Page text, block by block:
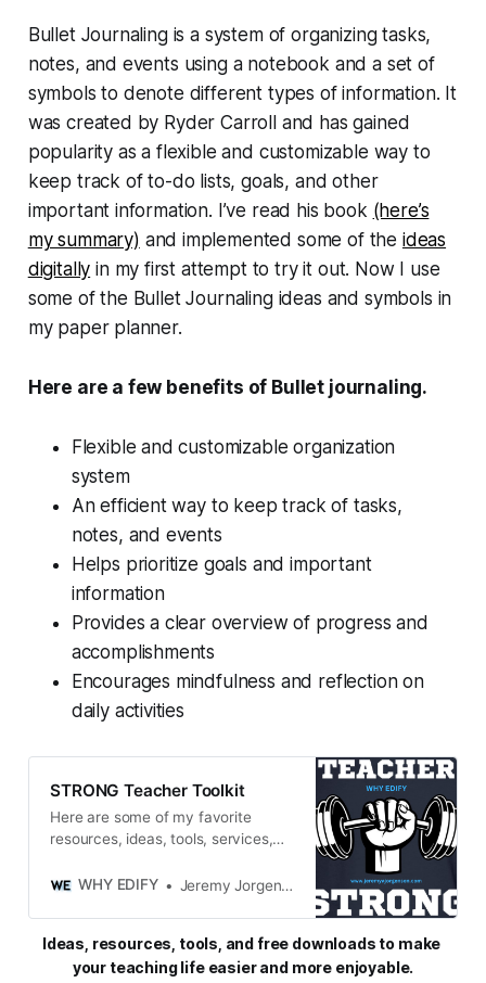
Bullet Journaling is a system of organizing tasks,
notes, and events using a notebook and a set of
symbols to denote different types of information. It
was created by Ryder Carroll and has gained
popularity as a flexible and customizable way to
keep track of to-do lists, goals, and other
important information. I’ve read his book (here’s
my summary) and implemented some of the ideas
digitally in my first attempt to try it out. Now I use
some of the Bullet Journaling ideas and symbols in
my paper planner.
Here are a few benefits of Bullet journaling.
Flexible and customizable organization
system
An efficient way to keep track of tasks,
notes, and events
Helps prioritize goals and important
information
Provides a clear overview of progress and
accomplishments
Encourages mindfulness and reflection on
daily activities
STRONG Teacher Toolkit
Here are some of my favorite
resources, ideas, tools, services,
goodies that keep me STRONG in
WHY EDIFY Jeremy Jorgensen
Ideas, resources, tools, and free downloads to make
your teaching life easier and more enjoyable.